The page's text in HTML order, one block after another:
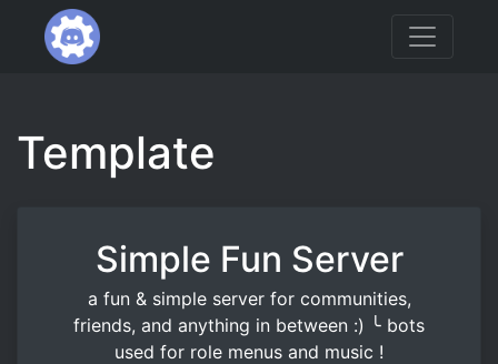
Template
Simple Fun Server
a fun & simple server for communities,
friends, and anything in between :) ╰ bots
used for role menus and music !